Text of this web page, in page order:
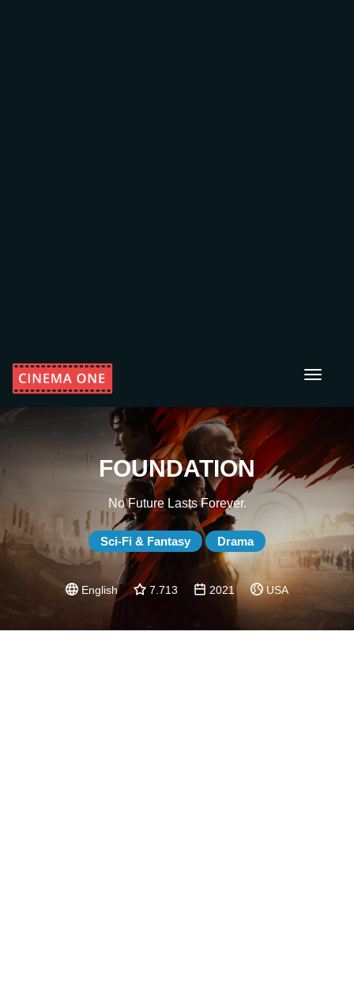
Toggle
FOUNDATION
No Future Lasts Forever.
Sci-Fi & Fantasy Drama
English 7.713 2021 USA